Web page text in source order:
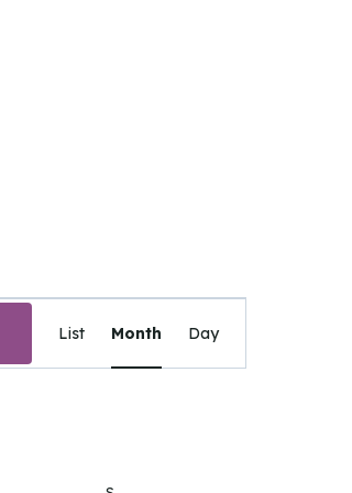
Event
Views
List Month Day